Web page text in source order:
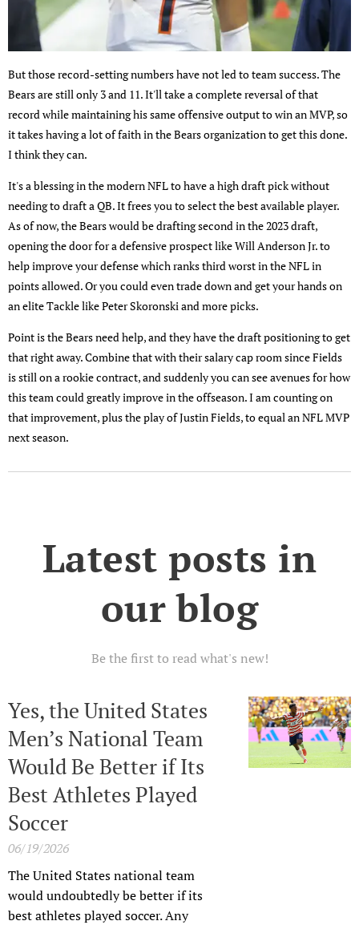
But those record-setting numbers have not led to team success. The
Bears are still only 3 and 11. It'll take a complete reversal of that
record while maintaining his same offensive output to win an MVP, so
it takes having a lot of faith in the Bears organization to get this done.
I think they can.
It's a blessing in the modern NFL to have a high draft pick without
needing to draft a QB. It frees you to select the best available player.
As of now, the Bears would be drafting second in the 2023 draft,
opening the door for a defensive prospect like Will Anderson Jr. to
help improve your defense which ranks third worst in the NFL in
points allowed. Or you could even trade down and get your hands on
an elite Tackle like Peter Skoronski and more picks.
Point is the Bears need help, and they have the draft positioning to get
that right away. Combine that with their salary cap room since Fields
is still on a rookie contract, and suddenly you can see avenues for how
this team could greatly improve in the offseason. I am counting on
that improvement, plus the play of Justin Fields, to equal an NFL MVP
next season.
Latest posts in
our blog
Be the first to read what's new!
Yes, the United States
Men’s National Team
Would Be Better if Its
Best Athletes Played
Soccer
06/19/2026
The United States national team
would undoubtedly be better if its
best athletes played soccer. Any